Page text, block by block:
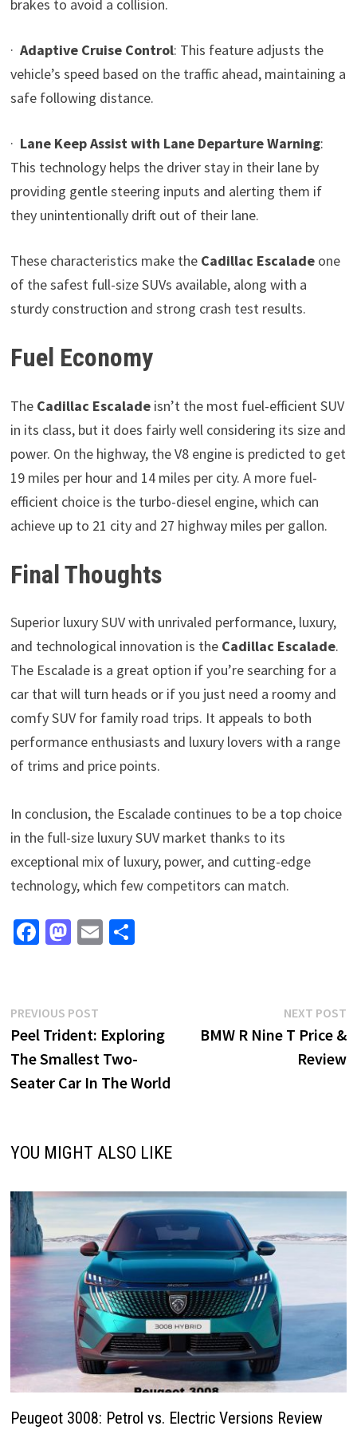
brakes to avoid a collision.
· Adaptive Cruise Control: This feature adjusts the
vehicle’s speed based on the traffic ahead, maintaining a
safe following distance.
· Lane Keep Assist with Lane Departure Warning:
This technology helps the driver stay in their lane by
providing gentle steering inputs and alerting them if
they unintentionally drift out of their lane.
These characteristics make the Cadillac Escaladeone
of the safest full-size SUVs available, along with a
sturdy construction and strong crash test results.
Fuel Economy
The Cadillac Escaladeisn’t the most fuel-efficient SUV
in its class, but it does fairly well considering its size and
power. On the highway, the V8 engine is predicted to get
19 miles per hour and 14 miles per city. A more fuel-
efficient choice is the turbo-diesel engine, which can
achieve up to 21 city and 27 highway miles per gallon.
Final Thoughts
Superior luxury SUV with unrivaled performance, luxury,
and technological innovation is the Cadillac Escalade.
The Escalade is a great option if you’re searching for a
car that will turn heads or if you just need a roomy and
comfy SUV for family road trips. It appeals to both
performance enthusiasts and luxury lovers with a range
of trims and price points.
In conclusion, the Escalade continues to be a top choice
in the full-size luxury SUV market thanks to its
exceptional mix of luxury, power, and cutting-edge
technology, which few competitors can match.
Fa
o
o
k
M
d
o
n
E S
Post
navigation
PREVIOUS POSTPrevious
post:
Peel Trident: Exploring
The Smallest Two-
Seater Car In The World
NEXT POST
BMW R Nine T Price &
Review
YOU MIGHT ALSO LIKE
Peugeot 3008: Petrol vs. Electric Versions Review